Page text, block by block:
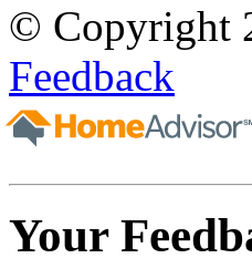
© Copyright
Feedback
Your